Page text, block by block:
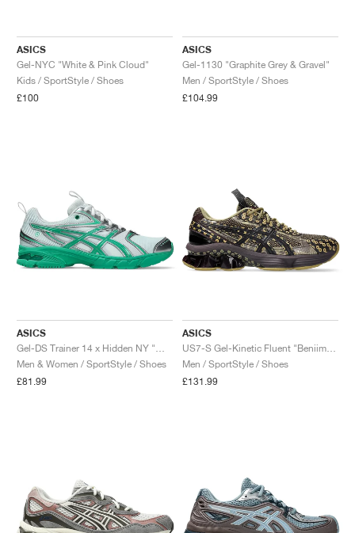
ASICS
Gel-NYC "White & Pink Cloud"
Kids / SportStyle / Shoes
£100
ASICS
Gel-1130 "Graphite Grey & Gravel"
Men / SportStyle / Shoes
£104.99
ASICS
Men & Women / SportStyle / Shoes
£81.99
ASICS
Men / SportStyle / Shoes
£131.99